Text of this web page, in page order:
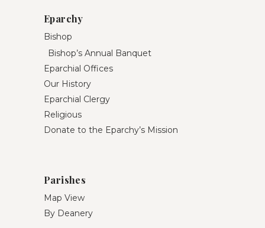
Eparchy
Bishop
Bishop’s Annual Banquet
Eparchial Offices
Our History
Eparchial Clergy
Religious
Donate to the Eparchy’s Mission
Parishes
Map View
By Deanery